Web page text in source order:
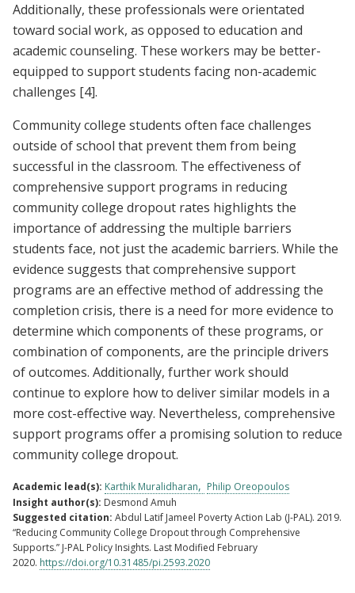
Additionally, these professionals were orientated
toward social work, as opposed to education and
academic counseling. These workers may be better-
equipped to support students facing non-academic
challenges [4].
Community college students often face challenges
outside of school that prevent them from being
successful in the classroom. The effectiveness of
comprehensive support programs in reducing
community college dropout rates highlights the
importance of addressing the multiple barriers
students face, not just the academic barriers. While the
evidence suggests that comprehensive support
programs are an effective method of addressing the
completion crisis, there is a need for more evidence to
determine which components of these programs, or
combination of components, are the principle drivers
of outcomes. Additionally, further work should
continue to explore how to deliver similar models in a
more cost-effective way. Nevertheless, comprehensive
support programs offer a promising solution to reduce
community college dropout.
Academic lead(s): Karthik Muralidharan
Philip Oreopoulos
Insight author(s): Desmond Amuh
Suggested citation: Abdul Latif Jameel Poverty Action Lab (J-PAL). 2019.
“Reducing Community College Dropout through Comprehensive
Supports.” J-PAL Policy Insights. Last Modified February
2020. https://doi.org/10.31485/pi.2593.2020